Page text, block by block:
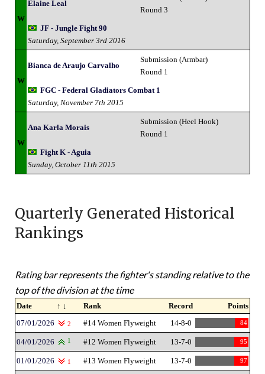
W
Elaine Leal
Round 3
JF - Jungle Fight 90
Saturday, September 3rd 2016
W
Bianca de Araujo Carvalho
Submission (Armbar)
Round 1
FGC - Federal Gladiators Combat 1
Saturday, November 7th 2015
W
Ana Karla Morais
Submission (Heel Hook)
Round 1
Fight K - Aguia
Sunday, October 11th 2015
Quarterly Generated Historical
Rankings
Rating bar represents the fighter's standing relative to the
top of the division at the time
Date ↑ ↓ Rank Record
Points
07/01/2026
2 #14 Women Flyweight 14-8-0 84
04/01/2026 1 #12 Women Flyweight 13-7-0 95
01/01/2026 1 #13 Women Flyweight 13-7-0 97